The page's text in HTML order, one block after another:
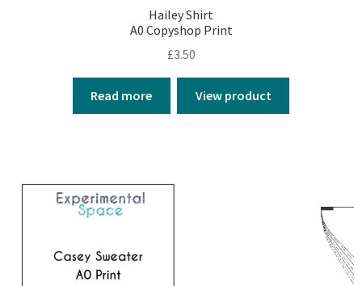
Hailey Shirt
A0 Copyshop Print
£3.50
Read more View product